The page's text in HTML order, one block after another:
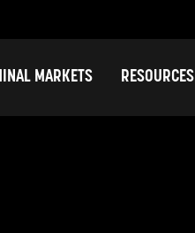
MARKETS RESOURCES